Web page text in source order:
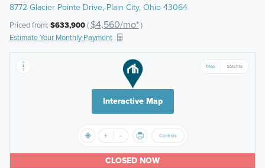
8772 Glacier Pointe Drive, Plain City, Ohio 43064
Priced from: $633,900( $4,560/mo*)
Estimate Your Monthly Payment
Interactive Map
CLOSED NOW